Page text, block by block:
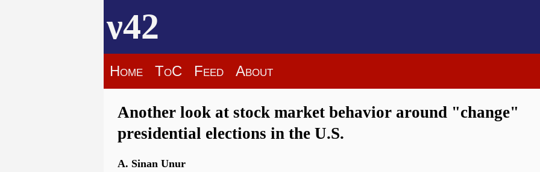
ν42
Home ToC Feed About
Another look at stock market behavior around "change"
presidential elections in the U.S.
A. Sinan Unur